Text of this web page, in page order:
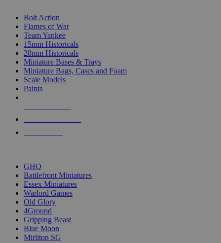
Bolt Action
Flames of War
Team Yankee
15mm Historicals
28mm Historicals
Miniature Bases & Trays
Miniature Bags, Cases and Foam
Scale Models
Paints
GHQ
Battlefront Miniatures
Essex Miniatures
Warlord Games
Old Glory
4Ground
Gripping Beast
Blue Moon
Mirliton SG